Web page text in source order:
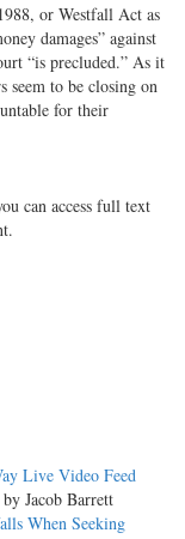
or Westfall Act as
damages” against
“is precluded.” As it
seem to be closing on
for their
can access full text
Live Video Feed
by Jacob Barrett
When Seeking